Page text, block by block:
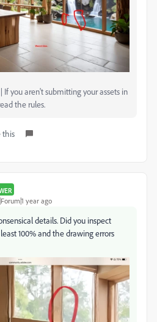
you aren't submitting your assets in
the rules.
this
year ago
details. Did you inspect
100% and the drawing errors